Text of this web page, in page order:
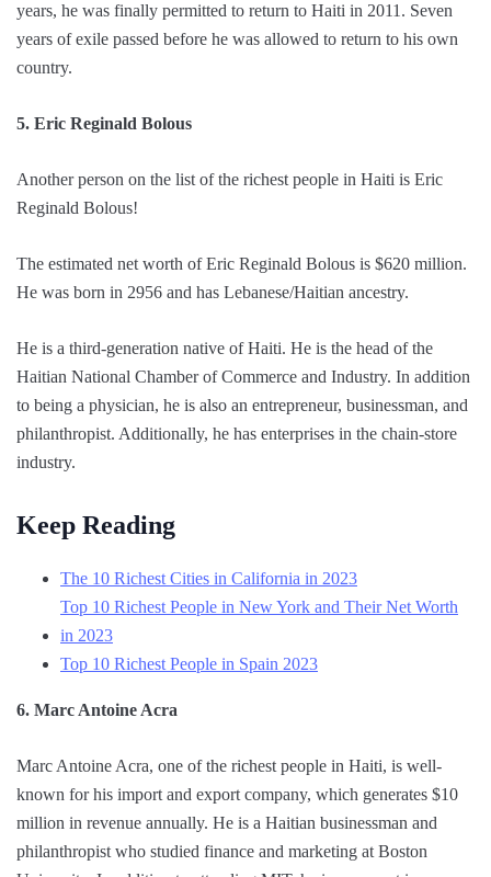
years, he was finally permitted to return to Haiti in 2011. Seven
years of exile passed before he was allowed to return to his own
country.
5. Eric Reginald Bolous
Another person on the list of the richest people in Haiti is Eric
Reginald Bolous!
The estimated net worth of Eric Reginald Bolous is $620 million.
He was born in 2956 and has Lebanese/Haitian ancestry.
He is a third-generation native of Haiti. He is the head of the
Haitian National Chamber of Commerce and Industry. In addition
to being a physician, he is also an entrepreneur, businessman, and
philanthropist. Additionally, he has enterprises in the chain-store
industry.
Keep Reading
The 10 Richest Cities in California in 2023
Top 10 Richest People in New York and Their Net Worth
in 2023
Top 10 Richest People in Spain 2023
6. Marc Antoine Acra
Marc Antoine Acra, one of the richest people in Haiti, is well-
known for his import and export company, which generates $10
million in revenue annually. He is a Haitian businessman and
philanthropist who studied finance and marketing at Boston